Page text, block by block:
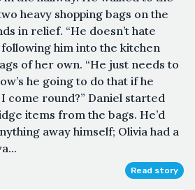
heavy shopping bags on the
in relief. “He doesn’t hate
following him into the kitchen
of her own. “He just needs to
he going to do that if he
come round?” Daniel started
items from the bags. He’d
away himself; Olivia had a
Read story